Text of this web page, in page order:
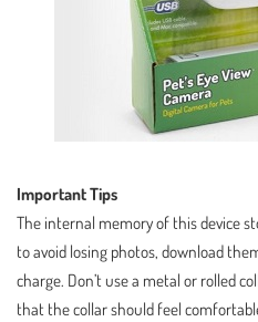
Important Tips
The internal memory of this device
to avoid losing photos, download
charge. Don’t use a metal or rolled
that the collar should feel